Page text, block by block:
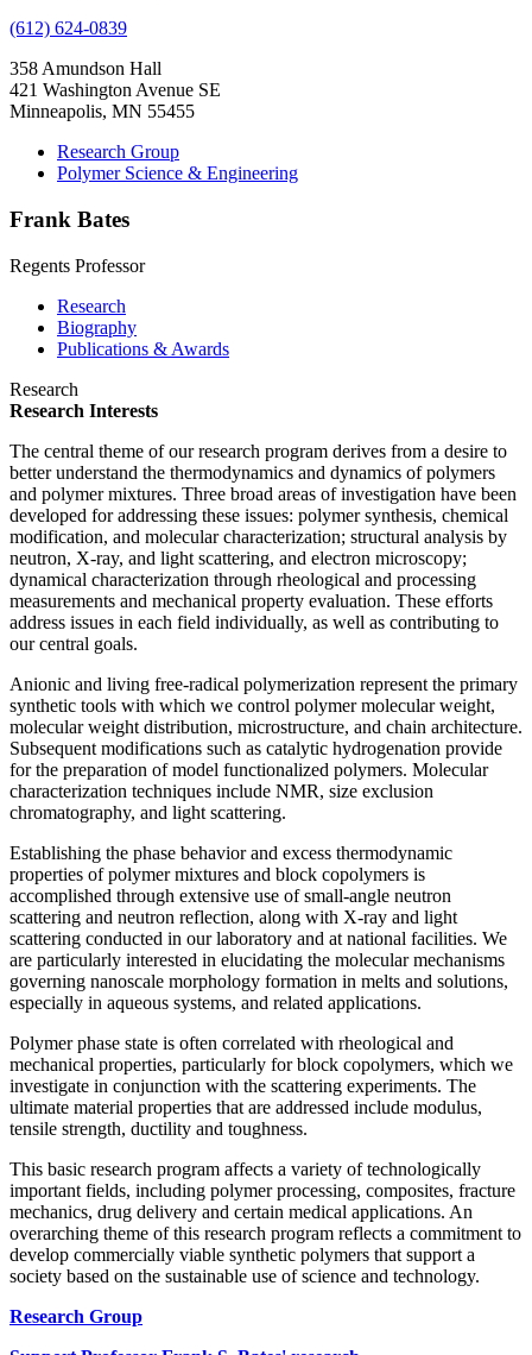
(612) 624-0839
358 Amundson Hall
421 Washington Avenue SE
Minneapolis, MN 55455
Research Group
Polymer Science & Engineering
Frank Bates
Regents Professor
Research
Biography
Publications & Awards
Research
Research Interests
The central theme of our research program derives from a desire to
better understand the thermodynamics and dynamics of polymers
and polymer mixtures. Three broad areas of investigation have been
developed for addressing these issues: polymer synthesis, chemical
modification, and molecular characterization; structural analysis by
neutron, X-ray, and light scattering, and electron microscopy;
dynamical characterization through rheological and processing
measurements and mechanical property evaluation. These efforts
address issues in each field individually, as well as contributing to
our central goals.
Anionic and living free-radical polymerization represent the primary
synthetic tools with which we control polymer molecular weight,
molecular weight distribution, microstructure, and chain architecture.
Subsequent modifications such as catalytic hydrogenation provide
for the preparation of model functionalized polymers. Molecular
characterization techniques include NMR, size exclusion
chromatography, and light scattering.
Establishing the phase behavior and excess thermodynamic
properties of polymer mixtures and block copolymers is
accomplished through extensive use of small-angle neutron
scattering and neutron reflection, along with X-ray and light
scattering conducted in our laboratory and at national facilities. We
are particularly interested in elucidating the molecular mechanisms
governing nanoscale morphology formation in melts and solutions,
especially in aqueous systems, and related applications.
Polymer phase state is often correlated with rheological and
mechanical properties, particularly for block copolymers, which we
investigate in conjunction with the scattering experiments. The
ultimate material properties that are addressed include modulus,
tensile strength, ductility and toughness.
This basic research program affects a variety of technologically
important fields, including polymer processing, composites, fracture
mechanics, drug delivery and certain medical applications. An
overarching theme of this research program reflects a commitment to
develop commercially viable synthetic polymers that support a
society based on the sustainable use of science and technology.
Research Group